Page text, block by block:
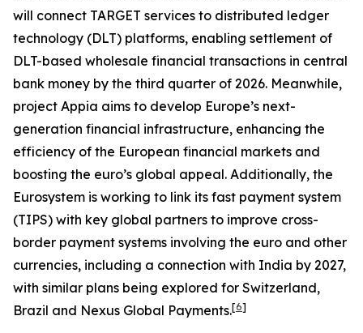
will connect TARGET services to distributed ledger
technology (DLT) platforms, enabling settlement of
DLT-based wholesale financial transactions in central
bank money by the third quarter of 2026. Meanwhile,
project Appia aims to develop Europe’s next-
generation financial infrastructure, enhancing the
efficiency of the European financial markets and
boosting the euro’s global appeal. Additionally, the
Eurosystem is working to link its fast payment system
(TIPS) with key global partners to improve cross-
border payment systems involving the euro and other
currencies, including a connection with India by 2027,
with similar plans being explored for Switzerland,
Brazil and Nexus Global Payments.[6]